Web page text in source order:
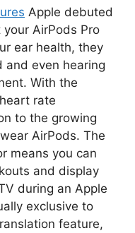
Apple debuted
AirPods Pro
ear health, they
and even hearing
With the
rate
to the growing
AirPods. The
means you can
and display
during an Apple
exclusive to
feature,